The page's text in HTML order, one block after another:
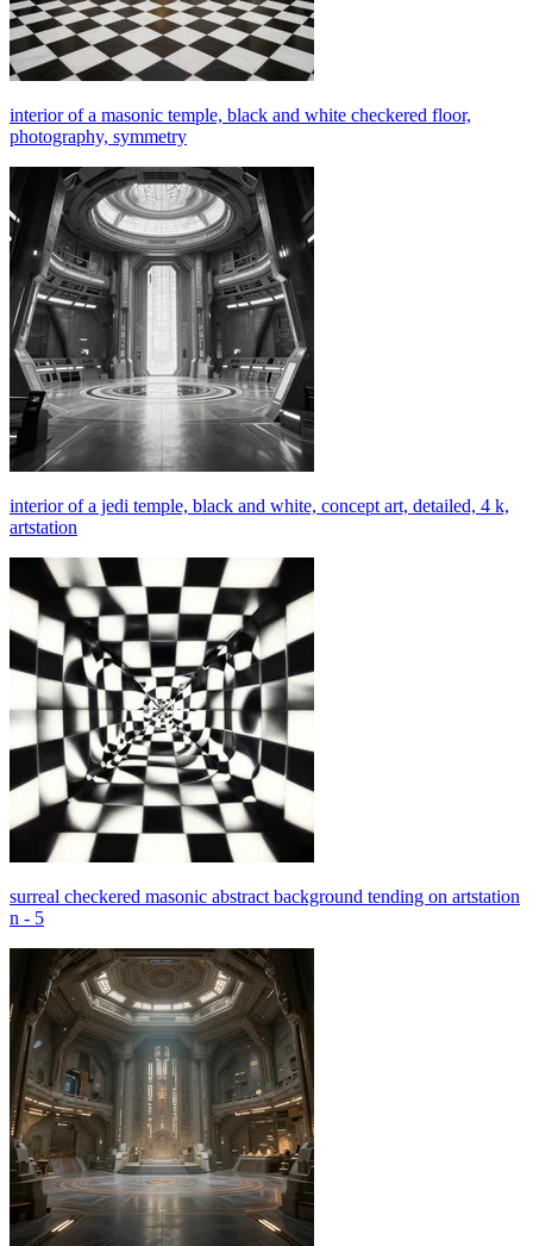
interior of a masonic temple, black and white checkered floor,
photography, symmetry
interior of a jedi temple, black and white, concept art, detailed, 4 k,
artstation
surreal checkered masonic abstract background tending on artstation
n - 5